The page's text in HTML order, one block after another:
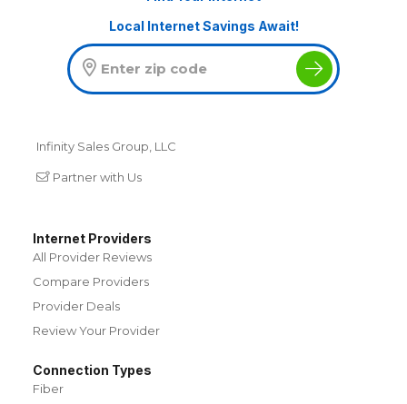
Local Internet Savings Await!
Infinity Sales Group, LLC
Partner with Us
Internet Providers
All Provider Reviews
Compare Providers
Provider Deals
Review Your Provider
Connection Types
Fiber